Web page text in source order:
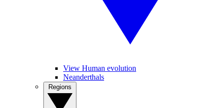
View Human evolution
Neanderthals